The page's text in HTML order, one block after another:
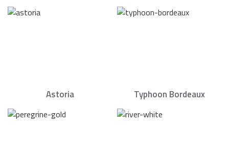
Astoria Typhoon Bordeaux